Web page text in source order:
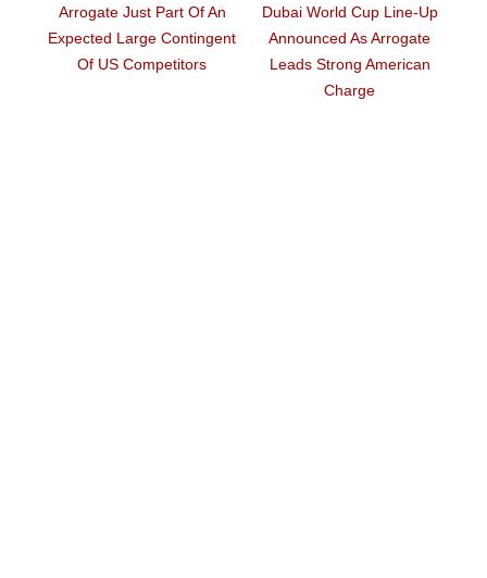
Part Of An
Contingent
Dubai World Cup Line-Up
Announced As Arrogate
Leads Strong American
Where, When And All
Need To Know About
Richest Night In Horse